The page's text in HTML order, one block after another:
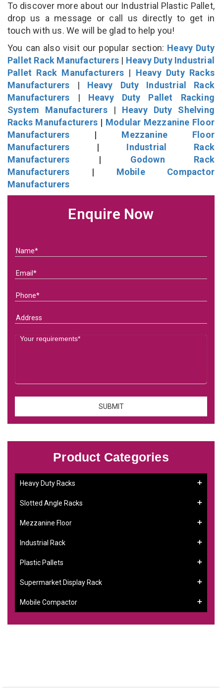
To discover more about our Industrial Plastic Pallet,
drop us a message or call us directly to get in
touch with us. We will be glad to help you!
You can also visit our popular section: Heavy Duty
Pallet Rack Manufacturers | Heavy Duty Industrial
Pallet Rack Manufacturers | Heavy Duty Racks
Manufacturers | Heavy Duty Industrial Rack
Manufacturers | Heavy Duty Pallet Racking
System Manufacturers| Heavy Duty Shelving
Racks Manufacturers | Modular Mezzanine Floor
Manufacturers | Mezzanine Floor
Manufacturers | Industrial Rack
Manufacturers | Godown Rack
Manufacturers | Mobile Compactor
Manufacturers
Enquire Now
Product Categories
Heavy Duty Racks
Slotted Angle Racks
Mezzanine Floor
Industrial Rack
Plastic Pallets
Supermarket Display Rack
Mobile Compactor